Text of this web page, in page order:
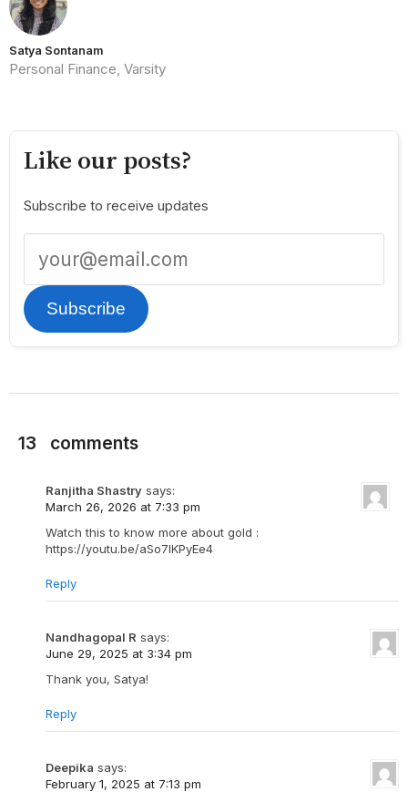
Satya Sontanam
Personal Finance, Varsity
Like our posts?
Subscribe to receive updates
Subscribe
13 comments
Ranjitha Shastry says:
March 26, 2026 at 7:33 pm
Watch this to know more about gold :
https://youtu.be/aSo7IKPyEe4
Reply
Nandhagopal R says:
June 29, 2025 at 3:34 pm
Thank you, Satya!
Reply
Deepika says:
February 1, 2025 at 7:13 pm